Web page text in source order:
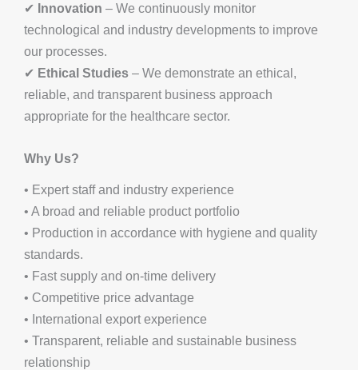
✔ Innovation – We continuously monitor
technological and industry developments to improve
our processes.
✔ Ethical Studies – We demonstrate an ethical,
reliable, and transparent business approach
appropriate for the healthcare sector.
Why Us?
• Expert staff and industry experience
• A broad and reliable product portfolio
• Production in accordance with hygiene and quality
standards.
• Fast supply and on-time delivery
• Competitive price advantage
• International export experience
• Transparent, reliable and sustainable business
relationship